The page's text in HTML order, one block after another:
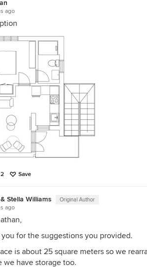
ago
Save
Stella Williams Original Author
ago
for the suggestions you provided.
is about 25 square meters so we
we have storage too.